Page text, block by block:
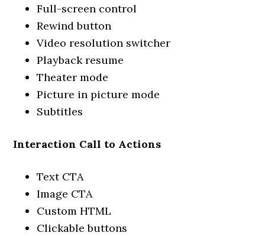
Full-screen control
Rewind button
Video resolution switcher
Playback resume
Theater mode
Picture in picture mode
Subtitles
Interaction Call to Actions
Text CTA
Image CTA
Custom HTML
Clickable buttons